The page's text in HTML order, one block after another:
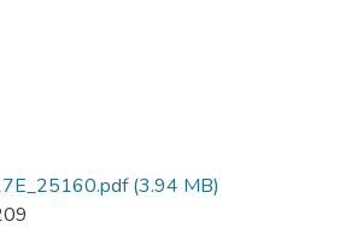
(3.94 MB)